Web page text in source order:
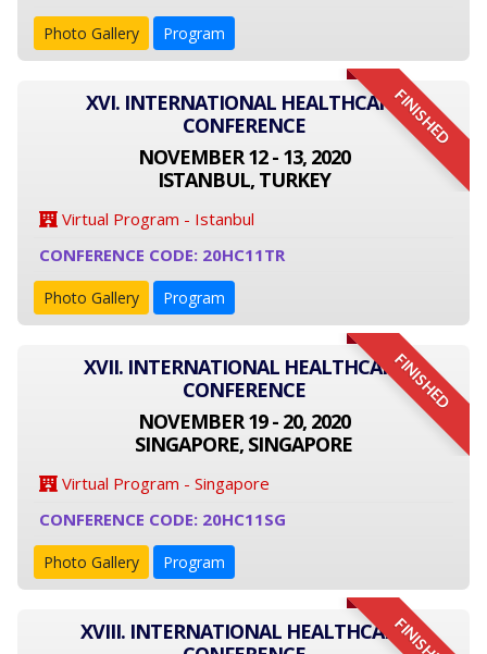
Photo Gallery Program
FINISHED
XVI. INTERNATIONAL HEALTHCARE
CONFERENCE
NOVEMBER 12 - 13, 2020
ISTANBUL, TURKEY
Virtual Program - Istanbul
CONFERENCE CODE: 20HC11TR
Photo Gallery Program
FINISHED
XVII. INTERNATIONAL HEALTHCARE
CONFERENCE
NOVEMBER 19 - 20, 2020
SINGAPORE, SINGAPORE
Virtual Program - Singapore
CONFERENCE CODE: 20HC11SG
Photo Gallery Program
XVIII. INTERNATIONAL HEALTHCARE